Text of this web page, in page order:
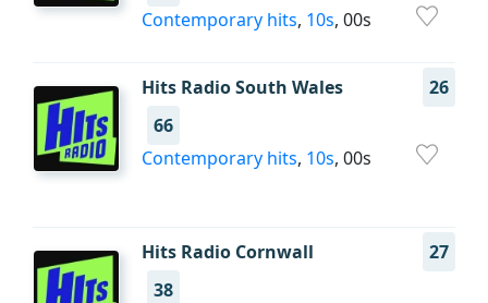
Contemporary hits, 10s, 00s
Hits Radio South Wales
26
66
Contemporary hits, 10s, 00s
Hits Radio Cornwall
27
38